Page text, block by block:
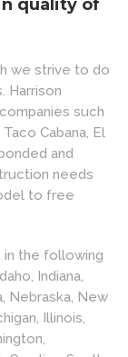
quality of
we strive to do
Harrison
such
Cabana, El
and
needs
to free
in the following
Indiana,
Nebraska, New
Illinois,